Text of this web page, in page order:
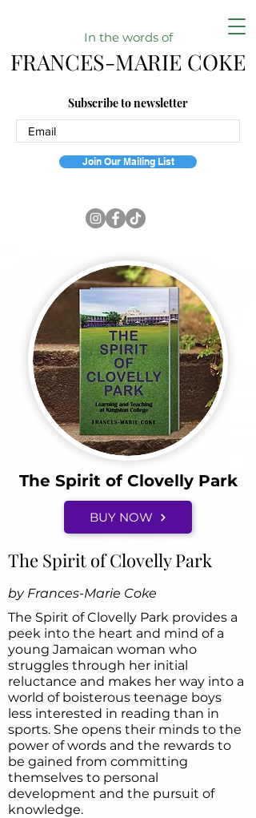
In the words of
FRANCES-MARIE COKE
Subscribe to newsletter
Join Our Mailing List
The Spirit of Clovelly Park
BUY NOW
The Spirit of Clovelly Park
by Frances-Marie Coke
The Spirit of Clovelly Park provides a
peek into the heart and mind of a
young Jamaican woman who
struggles through her initial
reluctance and makes her way into a
world of boisterous teenage boys
less interested in reading than in
sports. She opens their minds to the
power of words and the rewards to
be gained from committing
themselves to personal
development and the pursuit of
knowledge.